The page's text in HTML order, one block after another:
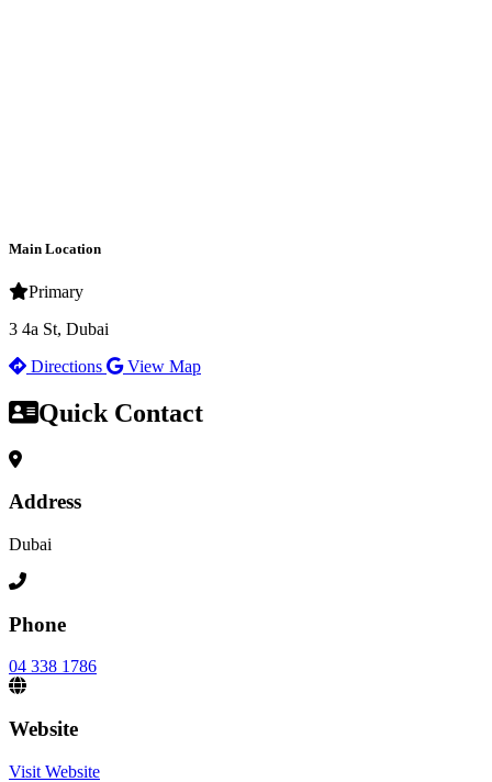
Main Location
Primary
3 4a St, Dubai
Directions
View Map
Quick Contact
Address
Dubai
Phone
04 338 1786
Website
Visit Website